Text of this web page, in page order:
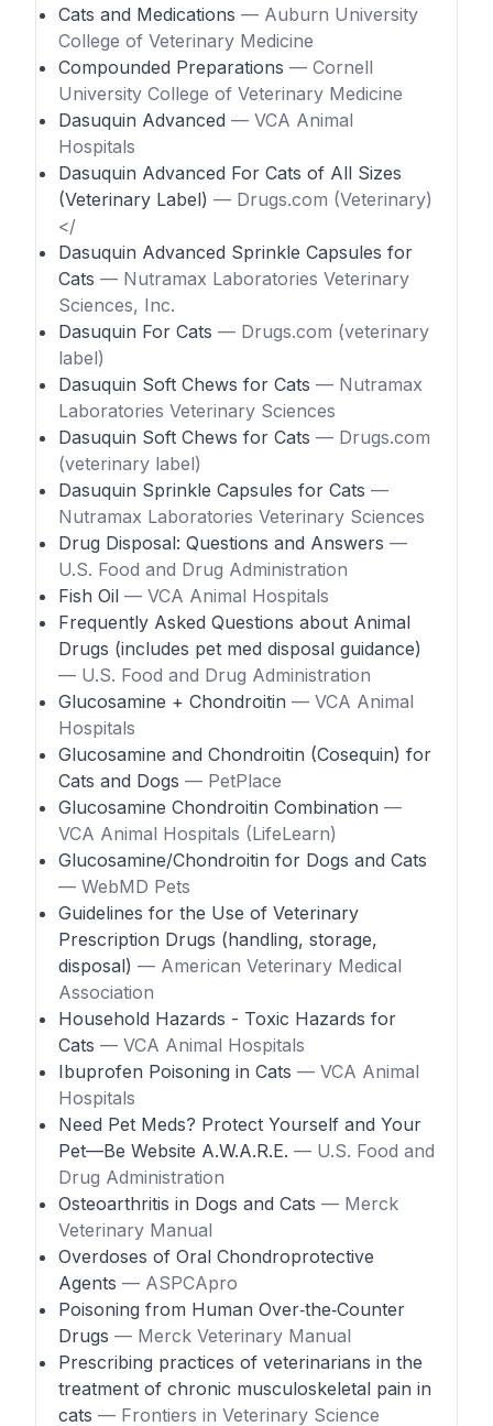
Cats and Medications — Auburn University
College of Veterinary Medicine
Compounded Preparations — Cornell
University College of Veterinary Medicine
Dasuquin Advanced — VCA Animal
Hospitals
Dasuquin Advanced For Cats of All Sizes
(Veterinary Label) — Drugs.com (Veterinary)
</
Dasuquin Advanced Sprinkle Capsules for
Cats — Nutramax Laboratories Veterinary
Sciences, Inc.
Dasuquin For Cats — Drugs.com (veterinary
label)
Dasuquin Soft Chews for Cats — Nutramax
Laboratories Veterinary Sciences
Dasuquin Soft Chews for Cats — Drugs.com
(veterinary label)
Dasuquin Sprinkle Capsules for Cats —
Nutramax Laboratories Veterinary Sciences
Drug Disposal: Questions and Answers —
U.S. Food and Drug Administration
Fish Oil — VCA Animal Hospitals
Frequently Asked Questions about Animal
Drugs (includes pet med disposal guidance)
— U.S. Food and Drug Administration
Glucosamine + Chondroitin — VCA Animal
Hospitals
Glucosamine and Chondroitin (Cosequin) for
Cats and Dogs — PetPlace
Glucosamine Chondroitin Combination —
VCA Animal Hospitals (LifeLearn)
Glucosamine/Chondroitin for Dogs and Cats
— WebMD Pets
Guidelines for the Use of Veterinary
Prescription Drugs (handling, storage,
disposal) — American Veterinary Medical
Association
Household Hazards - Toxic Hazards for
Cats — VCA Animal Hospitals
Ibuprofen Poisoning in Cats — VCA Animal
Hospitals
Need Pet Meds? Protect Yourself and Your
Pet—Be Website A.W.A.R.E. — U.S. Food and
Drug Administration
Osteoarthritis in Dogs and Cats — Merck
Veterinary Manual
Overdoses of Oral Chondroprotective
Agents — ASPCApro
Poisoning from Human Over‑the‑Counter
Drugs — Merck Veterinary Manual
Prescribing practices of veterinarians in the
treatment of chronic musculoskeletal pain in
cats — Frontiers in Veterinary Science